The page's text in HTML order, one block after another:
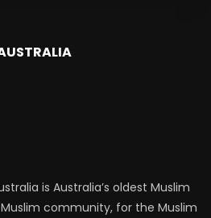
is Australia’s oldest Muslim
community, for the Muslim